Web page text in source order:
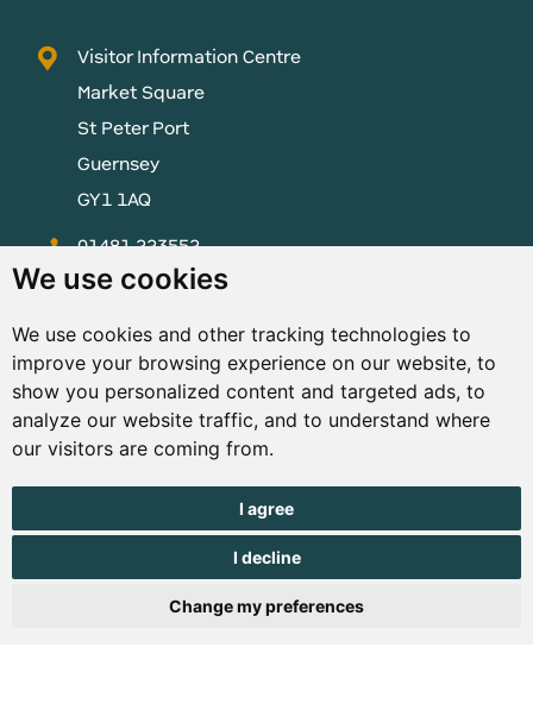
We use cookies
We use cookies and other tracking technologies to
improve your browsing experience on our website, to
show you personalized content and targeted ads, to
analyze our website traffic, and to understand where
our visitors are coming from.
I agree
I decline
Change my preferences
Visitor Information Centre
Market Square
St Peter Port
Guernsey
GY1 1AQ
01481 223552
enquiries@visitguernsey.com
© Copyright States of Guernsey 2001 - 2026. The States of
Guernsey reserves the right to change the graphical and
information content without prior notice.